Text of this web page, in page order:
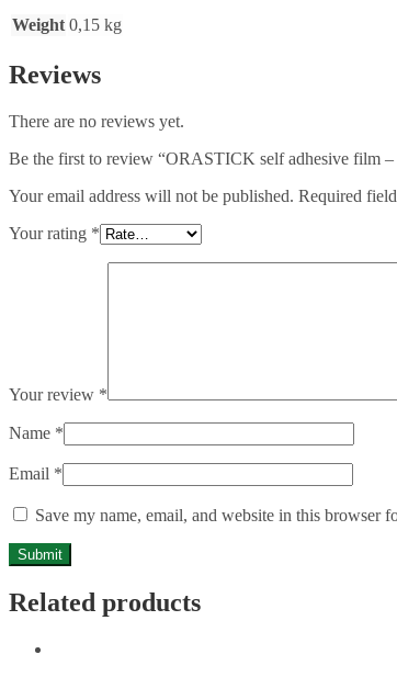
Weight 0,15 kg
Reviews
There are no reviews yet.
Be the first to review “ORASTICK self adhesive film
Your email address will not be published. Required
Your rating *
Your review *
Name *
Email *
Save my name, email, and website in this browser
Related products